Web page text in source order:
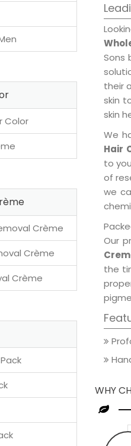
Sons
their
skin
skin
We
Hair
to
of
we
Our
the
WHY
Color
Crème
Crème
Crème